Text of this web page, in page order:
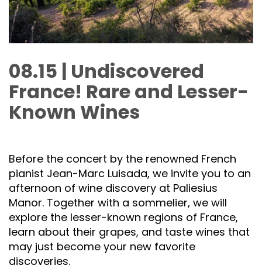
08.15 | Undiscovered
France! Rare and Lesser-
Known Wines
Before the concert by the renowned French
pianist Jean-Marc Luisada, we invite you to an
afternoon of wine discovery at Paliesius
Manor. Together with a sommelier, we will
explore the lesser-known regions of France,
learn about their grapes, and taste wines that
may just become your new favorite
discoveries.